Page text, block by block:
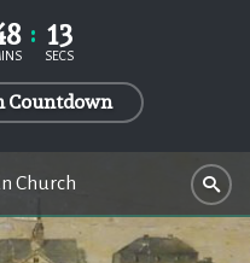
12
SECS
Countdown
Church